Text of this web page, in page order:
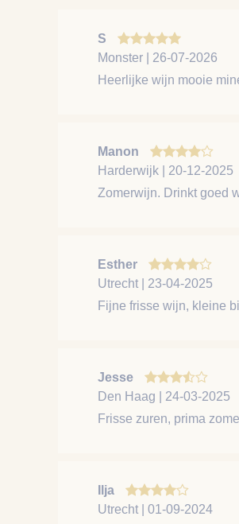
S
Monster | 26-07-2026
Heerlijke wijn mooie
Manon
Harderwijk | 20-12-2025
Zomerwijn. Drinkt goed
Esther
Utrecht | 23-04-2025
Fijne frisse wijn, kleine
Jesse
Den Haag | 24-03-2025
Frisse zuren, prima
Ilja
Utrecht | 01-09-2024